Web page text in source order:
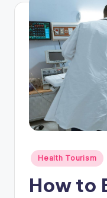
Posted
in
Health Tourism
How to